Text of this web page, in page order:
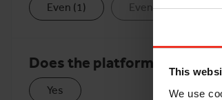
This
We use
Even (1) Even & Rough(0)
Does the platform extend?
Yes